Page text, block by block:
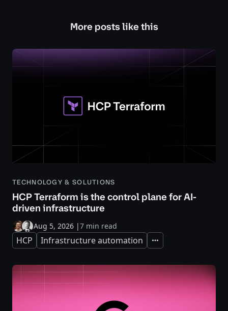
More posts like this
TECHNOLOGY & SOLUTIONS
HCP Terraform is the control plane for AI-
driven infrastructure
Aug 5, 2026 |7 min read
HCP Infrastructure automation Expand